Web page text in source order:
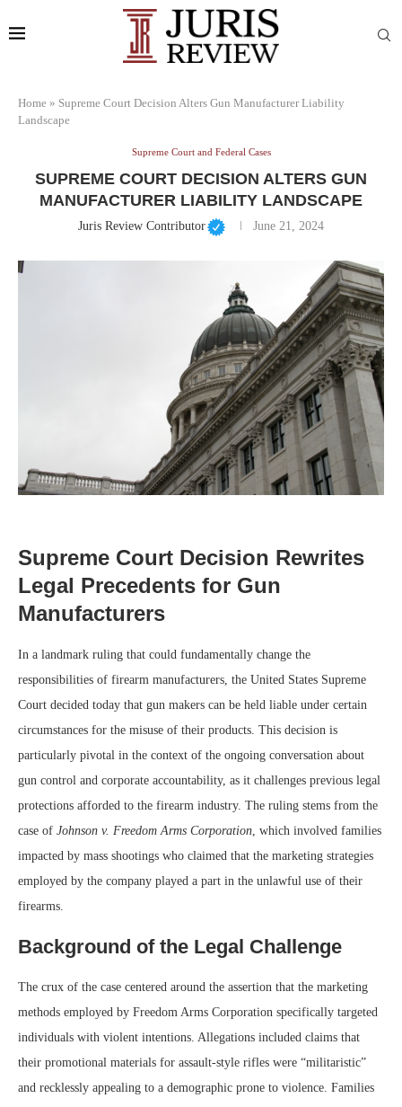
Home » Supreme Court Decision Alters Gun Manufacturer Liability
Landscape
Supreme Court and Federal Cases
SUPREME COURT DECISION ALTERS GUN
MANUFACTURER LIABILITY LANDSCAPE
Juris Review Contributor June 21, 2024
Supreme Court Decision Rewrites
Legal Precedents for Gun
Manufacturers
In a landmark ruling that could fundamentally change the
responsibilities of firearm manufacturers, the United States Supreme
Court decided today that gun makers can be held liable under certain
circumstances for the misuse of their products. This decision is
particularly pivotal in the context of the ongoing conversation about
gun control and corporate accountability, as it challenges previous legal
protections afforded to the firearm industry. The ruling stems from the
case of Johnson v. Freedom Arms Corporation , which involved families
impacted by mass shootings who claimed that the marketing strategies
employed by the company played a part in the unlawful use of their
firearms.
Background of the Legal Challenge
The crux of the case centered around the assertion that the marketing
methods employed by Freedom Arms Corporation specifically targeted
individuals with violent intentions. Allegations included claims that
their promotional materials for assault-style rifles were “militaristic”
and recklessly appealing to a demographic prone to violence. Families